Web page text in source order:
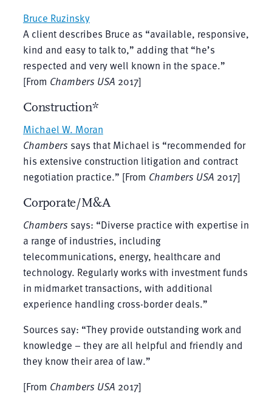
Bruce Ruzinsky
A client describes Bruce as “available, responsive,
kind and easy to talk to,” adding that “he’s
respected and very well known in the space.”
[From Chambers USA 2017]
Construction*
Michael W. Moran
Chambers says that Michael is “recommended for
his extensive construction litigation and contract
negotiation practice.” [From Chambers USA 2017]
Corporate/M&A
Chambers says: “Diverse practice with expertise in
a range of industries, including
telecommunications, energy, healthcare and
technology. Regularly works with investment funds
in midmarket transactions, with additional
experience handling cross-border deals.”
Sources say: “They provide outstanding work and
knowledge – they are all helpful and friendly and
they know their area of law.”
[From Chambers USA 2017]